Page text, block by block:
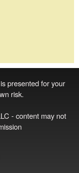
presented for your
risk.
- content may not